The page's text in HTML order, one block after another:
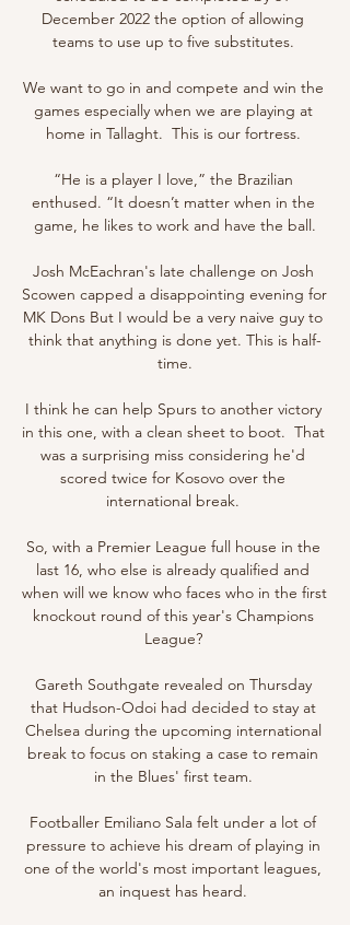
December 2022 the option of allowing
teams to use up to five substitutes.
We want to go in and compete and win the
games especially when we are playing at
home in Tallaght.  This is our fortress.
“He is a player I love,” the Brazilian
enthused. “It doesn’t matter when in the
game, he likes to work and have the ball.
Josh McEachran's late challenge on Josh
Scowen capped a disappointing evening for
MK Dons But I would be a very naive guy to
think that anything is done yet. This is half-
time.
I think he can help Spurs to another victory
in this one, with a clean sheet to boot.  That
was a surprising miss considering he'd
scored twice for Kosovo over the
international break.
So, with a Premier League full house in the
last 16, who else is already qualified and
when will we know who faces who in the first
knockout round of this year's Champions
League?
Gareth Southgate revealed on Thursday
that Hudson-Odoi had decided to stay at
Chelsea during the upcoming international
break to focus on staking a case to remain
in the Blues' first team.
Footballer Emiliano Sala felt under a lot of
pressure to achieve his dream of playing in
one of the world's most important leagues,
an inquest has heard.